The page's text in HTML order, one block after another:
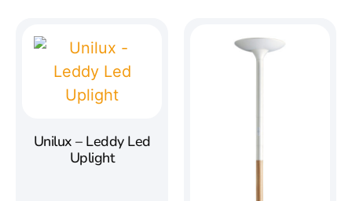
Unilux – Leddy Led
Uplight